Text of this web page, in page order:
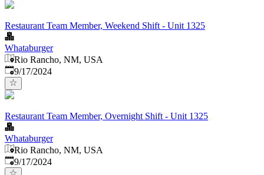
Restaurant Team Member, Weekend Shift - Unit 1325
Whataburger
Rio Rancho, NM, USA
Published:
9/17/2024
Restaurant Team Member, Overnight Shift - Unit 1325
Whataburger
Rio Rancho, NM, USA
Published:
9/17/2024